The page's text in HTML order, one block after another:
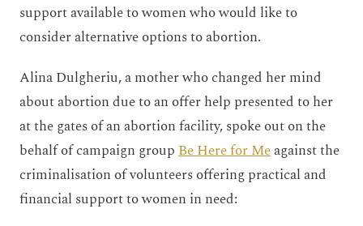
support available to women who would like to
consider alternative options to abortion.
Alina Dulgheriu, a mother who changed her mind
about abortion due to an offer help presented to her
at the gates of an abortion facility, spoke out on the
behalf of campaign groupBe Here for Meagainst the
criminalisation of volunteers offering practical and
financial support to women in need: